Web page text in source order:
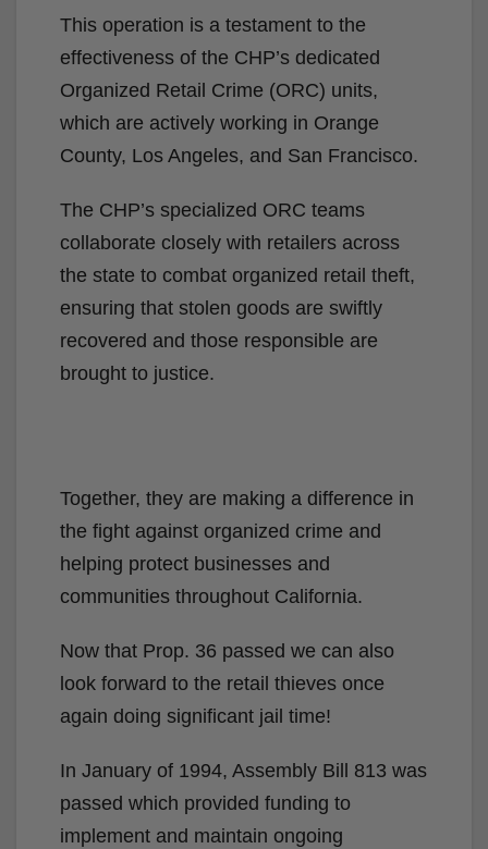
This operation is a testament to the
effectiveness of the CHP’s dedicated
Organized Retail Crime (ORC) units,
which are actively working in Orange
County, Los Angeles, and San Francisco.
The CHP’s specialized ORC teams
collaborate closely with retailers across
the state to combat organized retail theft,
ensuring that stolen goods are swiftly
recovered and those responsible are
brought to justice.
Together, they are making a difference in
the fight against organized crime and
helping protect businesses and
communities throughout California.
Now that Prop. 36 passed we can also
look forward to the retail thieves once
again doing significant jail time!
In January of 1994, Assembly Bill 813 was
passed which provided funding to
implement and maintain ongoing